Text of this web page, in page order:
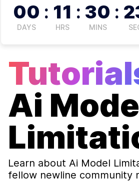
00
DAYS
: 11
HRS
: 30
MINS
:
Ai
Learn about Ai Model
fellow newline community